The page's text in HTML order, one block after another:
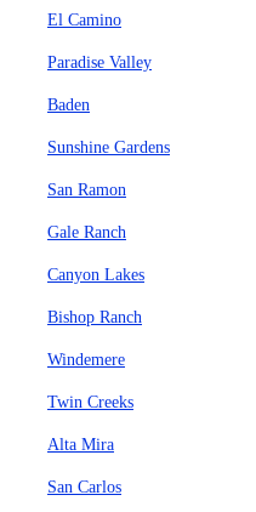
El Camino
Paradise Valley
Baden
Sunshine Gardens
San Ramon
Gale Ranch
Canyon Lakes
Bishop Ranch
Windemere
Twin Creeks
Alta Mira
San Carlos